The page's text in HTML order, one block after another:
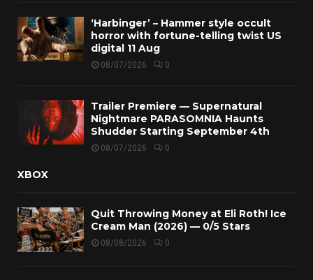
‘Harbinger’ – Hammer style occult
horror with fortune-telling twist US
digital 11 Aug
08/07/2026 0
Trailer Premiere — Supernatural
Nightmare PARASOMNIA Haunts
Shudder Starting September 4th
08/07/2026 0
XBOX
Quit Throwing Money at Eli Roth! Ice
Cream Man (2026) — 0/5 Stars
08/08/2026 0